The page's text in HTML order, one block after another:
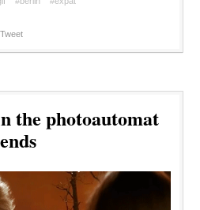
Tweet
the photoautomat